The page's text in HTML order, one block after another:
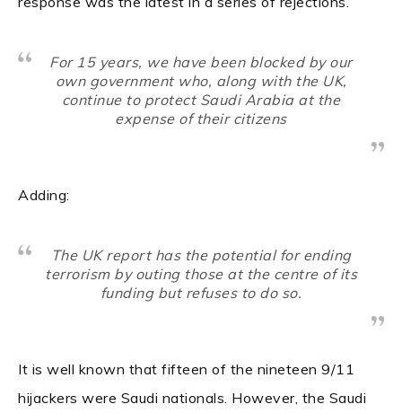
For 15 years, we have been blocked by our
own government who, along with the UK,
continue to protect Saudi Arabia at the
expense of their citizens
Adding:
The UK report has the potential for ending
terrorism by outing those at the centre of its
funding but refuses to do so.
It is well known that fifteen of the nineteen 9/11
hijackers were Saudi nationals. However, the Saudi